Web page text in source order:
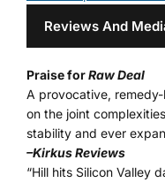
Reviews And
Praise forRaw Deal
A provocative,
on the joint
stability and ever
–Kirkus Reviews
“Hill hits Silicon Valley